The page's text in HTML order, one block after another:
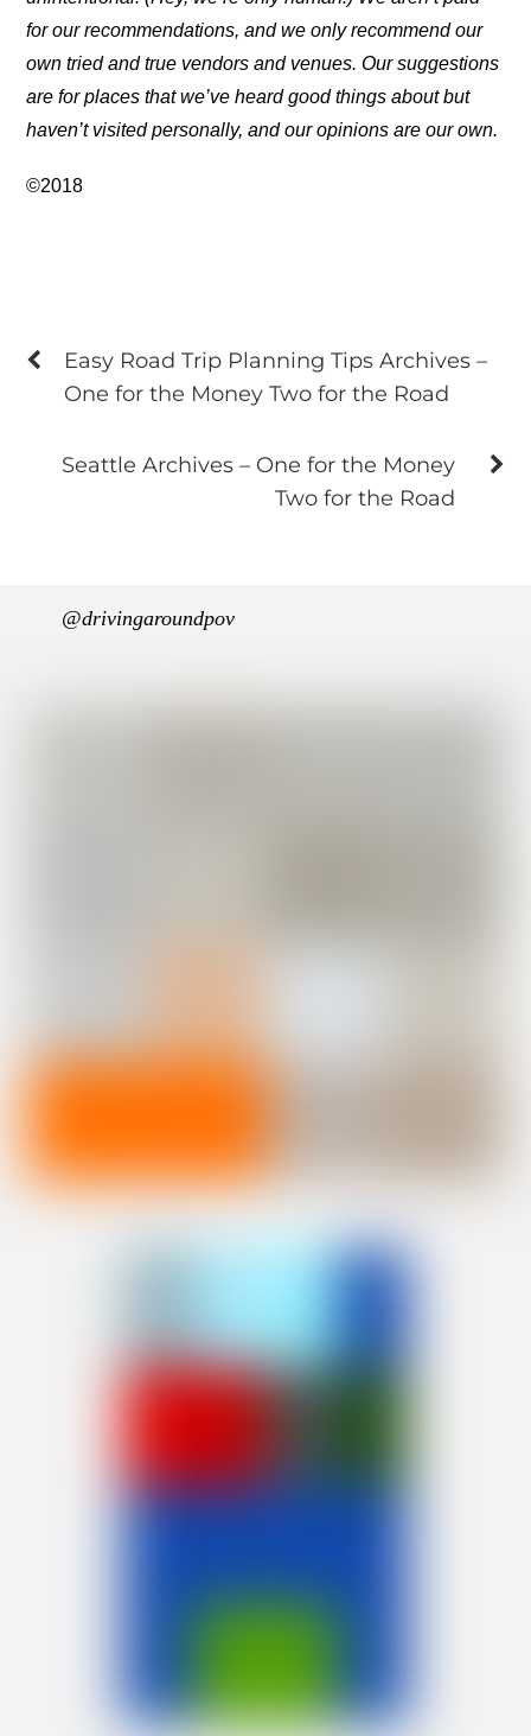
for our recommendations, and we only recommend our
own tried and true vendors and venues. Our suggestions
are for places that we’ve heard good things about but
haven’t visited personally, and our opinions are our own.
©2018
Easy Road Trip Planning Tips Archives –
One for the Money Two for the Road
Seattle Archives – One for the Money
Two for the Road
@drivingaroundpov